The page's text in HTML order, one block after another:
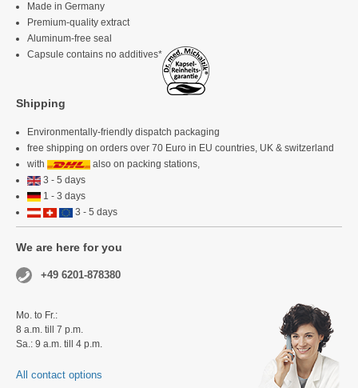
Made in Germany
Premium-quality extract
Aluminum-free seal
Capsule contains no additives*
Shipping
Environmentally-friendly dispatch packaging
free shipping on orders over 70 Euro in EU countries, UK & switzerland
with
also on packing stations,
3 - 5 days
1 - 3 days
3 - 5 days
We are here for you
+49 6201-878380
Mo. to Fr.:
8 a.m. till 7 p.m.
Sa.: 9 a.m. till 4 p.m.
All contact options